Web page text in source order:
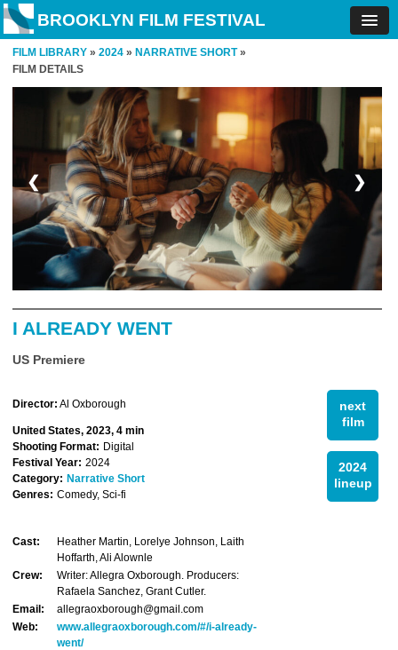
BROOKLYN FILM FESTIVAL
FILM LIBRARY » 2024 » NARRATIVE SHORT»
FILM DETAILS
❮ ❯
I ALREADY WENT
US Premiere
next
film
2024
lineup
Director: Al Oxborough
United States, 2023, 4 min
Shooting Format: Digital
Festival Year: 2024
Category: Narrative Short
Genres: Comedy, Sci-fi
Cast:
Heather Martin, Lorelye Johnson, Laith
Hoffarth, Ali Alownle
Crew:
Writer: Allegra Oxborough. Producers:
Rafaela Sanchez, Grant Cutler.
Email:
allegraoxborough@gmail.com
Web:
www.allegraoxborough.com/#/i-already-
went/